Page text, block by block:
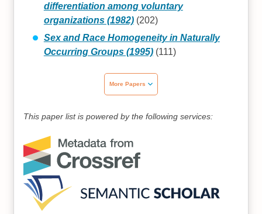
differentiation among voluntary
organizations (1982)(202)
Sex and Race Homogeneity in Naturally
Occurring Groups (1995)(111)
More Papers
This paper list is powered by the following services: